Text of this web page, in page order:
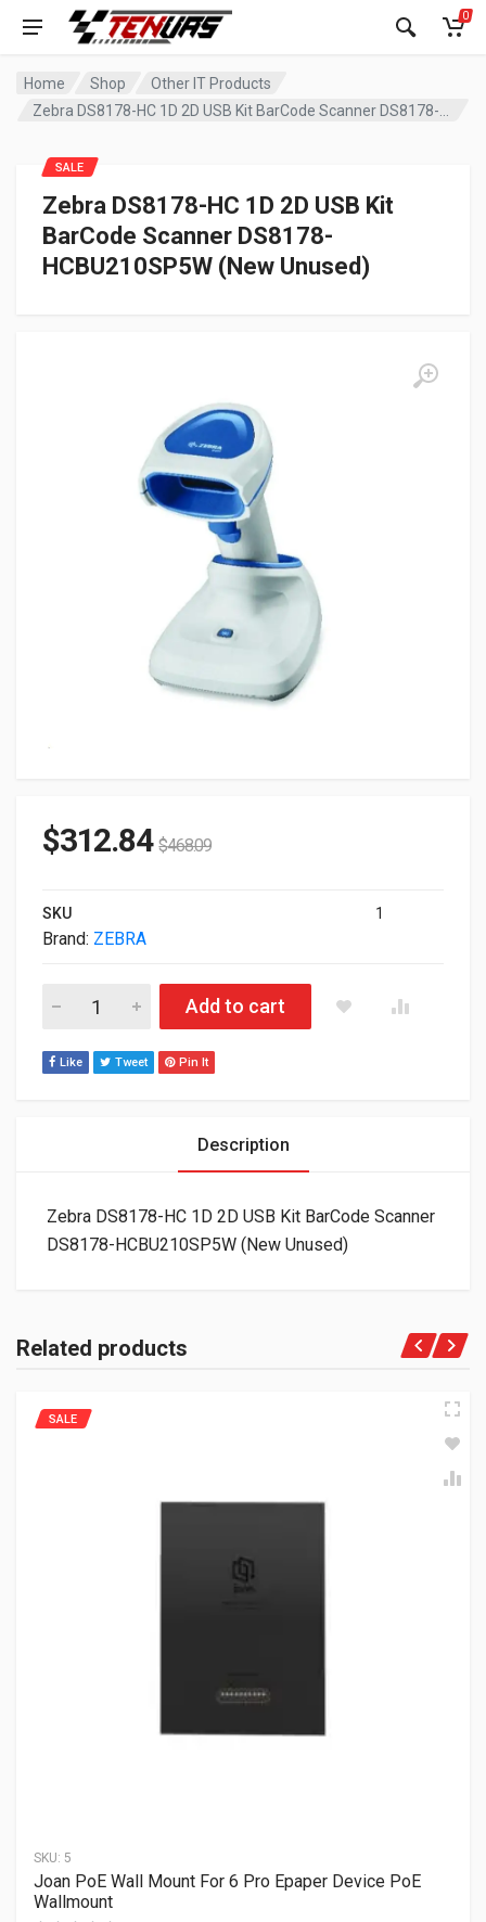
0
Home Shop
Other IT Products
Zebra DS8178-HC 1D 2D USB Kit
BarCode Scanner DS8178-
HCBU210SP5W (New Unused)
SALE
$312.84 $468.09
SKU 1
Brand: ZEBRA
Zebra DS8178-HC 1D 2D USB Kit BarCode Scanner DS8178-
Add to cart
Like Tweet Pin It
Description
Zebra DS8178-HC 1D 2D USB Kit BarCode Scanner
DS8178-HCBU210SP5W (New Unused)
Related products
SKU: 5
SALE
Joan PoE Wall Mount For 6 Pro Epaper Device PoE
Wallmount